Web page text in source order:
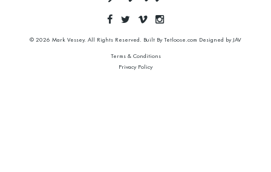
© 2026 Mark Vessey. All Rights Reserved. Built ByTetloose.com Designed by JAV
Terms & Conditions
Privacy Policy